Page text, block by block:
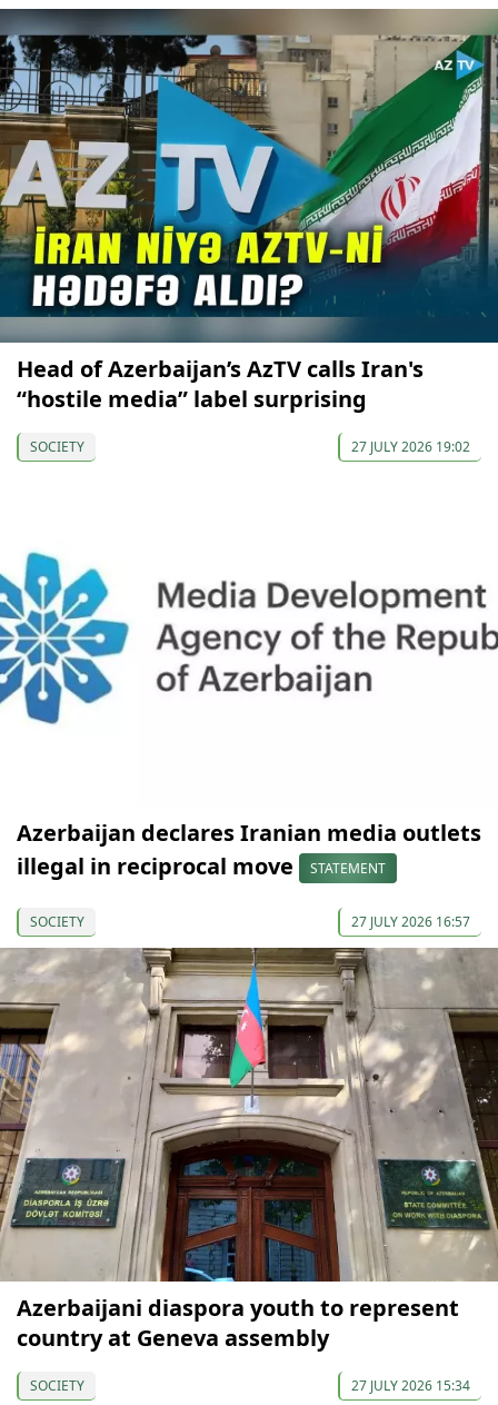
Head of Azerbaijan’s AzTV calls Iran's
“hostile media” label surprising
SOCIETY 27 JULY 2026 19:02
Azerbaijan declares Iranian media outlets
illegal in reciprocal move
STATEMENT
SOCIETY 27 JULY 2026 16:57
Azerbaijani diaspora youth to represent
country at Geneva assembly
SOCIETY 27 JULY 2026 15:34